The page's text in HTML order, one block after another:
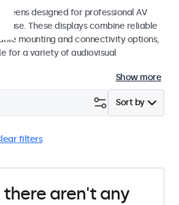
designed for professional AV
use. These displays combine reliable
mounting and connectivity options,
for a variety of audiovisual
Show more
Sort by
filters
there aren't any